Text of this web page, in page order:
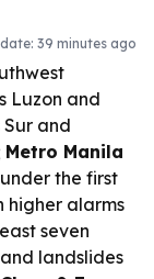
39 minutes ago
Luzon and
and
Metro Manila
the first
higher alarms
seven
landslides